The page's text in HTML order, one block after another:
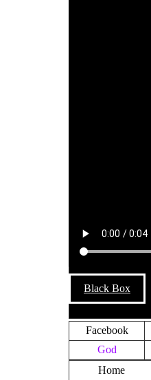
Facebook
God
Home
Black Box